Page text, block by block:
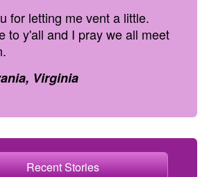
for letting me vent a little.
to y'all and I pray we all meet
Virginia
Recent Stories